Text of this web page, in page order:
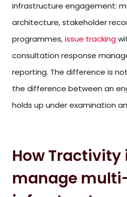
infrastructure engagement:
architecture, stakeholder
programmes,issue tracking
consultation response
reporting. The difference is
the difference between an
holds up under examination
How Tractivity
manage